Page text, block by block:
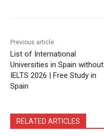
Previous article
List of International
Universities in Spain without
IELTS 2026 | Free Study in
Spain
RELATED ARTICLES